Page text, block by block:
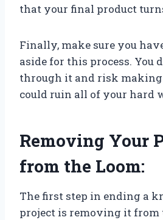
that your final product
Finally, make sure you
aside for this process. You
through it and risk
could ruin all of your hard
Removing Your
from the Loom:
The first step in ending a
project is removing it from